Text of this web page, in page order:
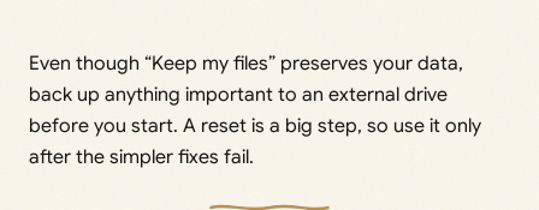
Even though “Keep my files” preserves your data,
back up anything important to an external drive
before you start. A reset is a big step, so use it only
after the simpler fixes fail.